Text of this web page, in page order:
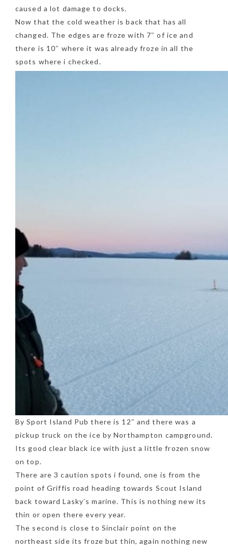
caused a lot damage to docks.
Now that the cold weather is back that has all
changed. The edges are froze with 7″ of ice and
there is 10″ where it was already froze in all the
spots where i checked.
By Sport Island Pub there is 12″ and there was a
pickup truck on the ice by Northampton campground.
Its good clear black ice with just a little frozen snow
on top.
There are 3 caution spots i found, one is from the
point of Griffis road heading towards Scout Island
back toward Lasky’s marine. This is nothing new its
thin or open there every year.
The second is close to Sinclair point on the
northeast side its froze but thin, again nothing new